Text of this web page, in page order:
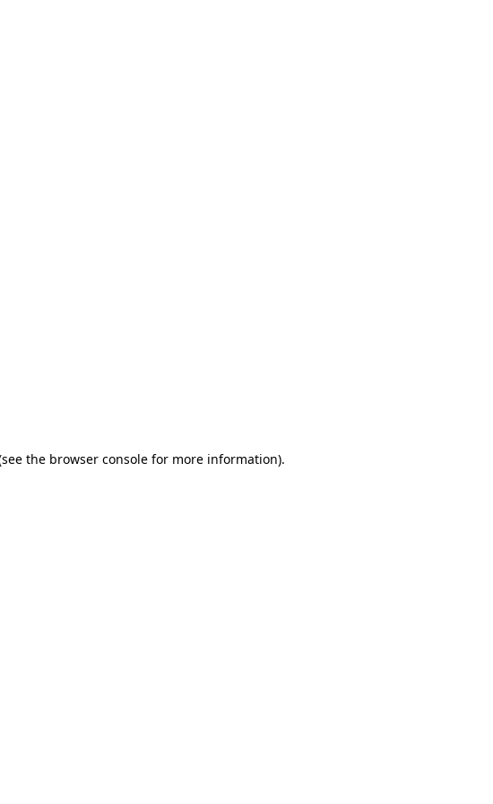
the browser consolefor more information).